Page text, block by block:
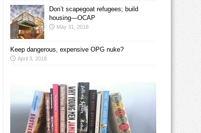
Don’t scapegoat refugees; build
housing—OCAP
May 31, 2018
Keep dangerous, expensive OPG nuke?
April 3, 2018